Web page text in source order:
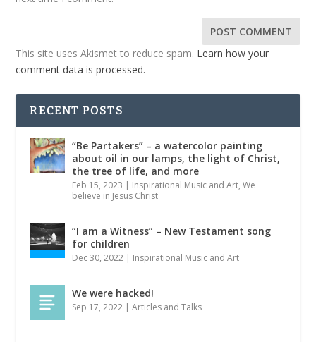
This site uses Akismet to reduce spam. Learn how your
comment data is processed.
RECENT POSTS
“Be Partakers” – a watercolor painting
about oil in our lamps, the light of Christ,
the tree of life, and more
Feb 15, 2023 | Inspirational Music and Art,We
believe in Jesus Christ
“I am a Witness” – New Testament song
for children
Dec 30, 2022 | Inspirational Music and Art
We were hacked!
Sep 17, 2022 |Articles and Talks